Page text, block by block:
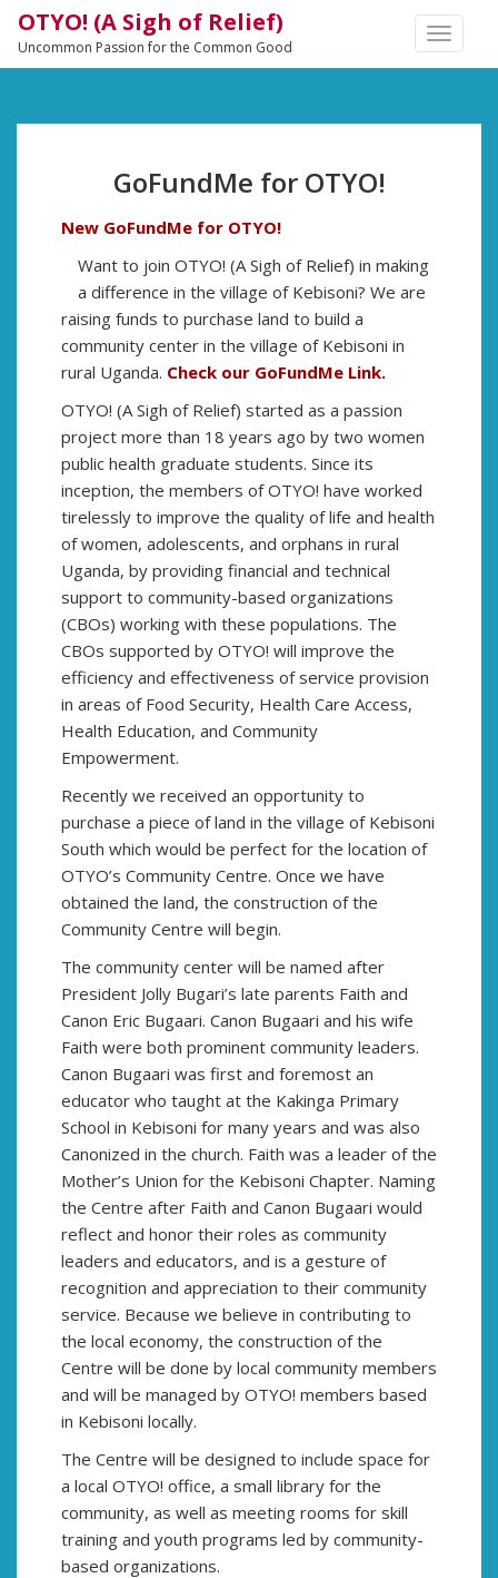
TOGGLE
OTYO! (A Sigh of Relief)
Uncommon Passion for the Common Good
GoFundMe for OTYO!
New GoFundMe for OTYO!
Want to join OTYO! (A Sigh of Relief) in making
a difference in the village of Kebisoni? We are
raising funds to purchase land to build a
community center in the village of Kebisoni in
rural Uganda. Check our GoFundMe Link.
OTYO! (A Sigh of Relief) started as a passion
project more than 18 years ago by two women
public health graduate students. Since its
inception, the members of OTYO! have worked
tirelessly to improve the quality of life and health
of women, adolescents, and orphans in rural
Uganda, by providing financial and technical
support to community-based organizations
(CBOs) working with these populations. The
CBOs supported by OTYO! will improve the
efficiency and effectiveness of service provision
in areas of Food Security, Health Care Access,
Health Education, and Community
Empowerment.
Recently we received an opportunity to
purchase a piece of land in the village of Kebisoni
South which would be perfect for the location of
OTYO’s Community Centre. Once we have
obtained the land, the construction of the
Community Centre will begin.
The community center will be named after
President Jolly Bugari’s late parents Faith and
Canon Eric Bugaari. Canon Bugaari and his wife
Faith were both prominent community leaders.
Canon Bugaari was first and foremost an
educator who taught at the Kakinga Primary
School in Kebisoni for many years and was also
Canonized in the church. Faith was a leader of the
Mother’s Union for the Kebisoni Chapter. Naming
the Centre after Faith and Canon Bugaari would
reflect and honor their roles as community
leaders and educators, and is a gesture of
recognition and appreciation to their community
service. Because we believe in contributing to
the local economy, the construction of the
Centre will be done by local community members
and will be managed by OTYO! members based
in Kebisoni locally.
The Centre will be designed to include space for
a local OTYO! office, a small library for the
community, as well as meeting rooms for skill
training and youth programs led by community-
based organizations.